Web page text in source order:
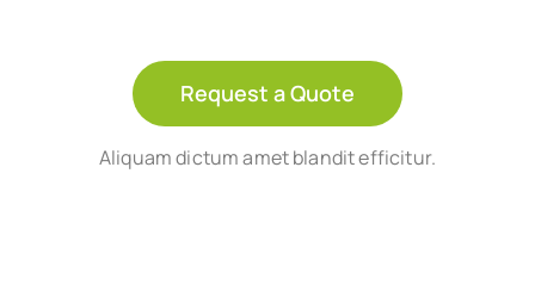
Request a Quote
Aliquam dictum amet blandit efficitur.